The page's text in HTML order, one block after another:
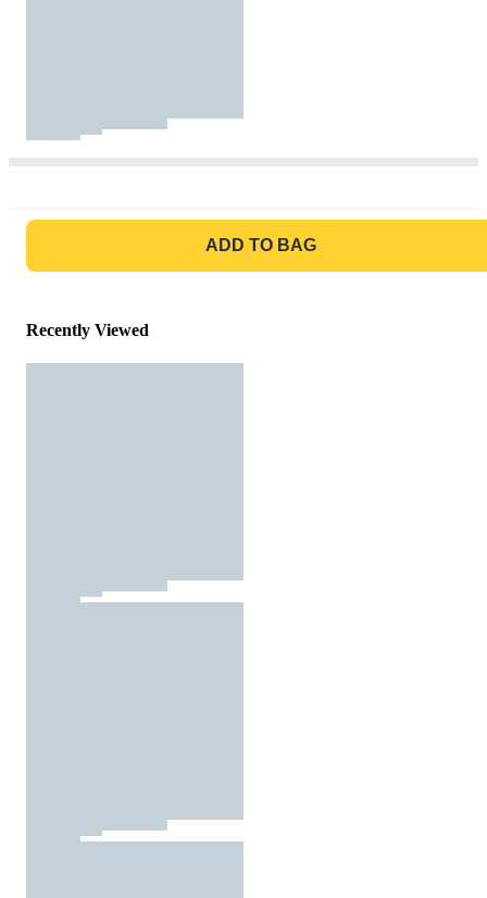
ADD TO BAG
Recently Viewed